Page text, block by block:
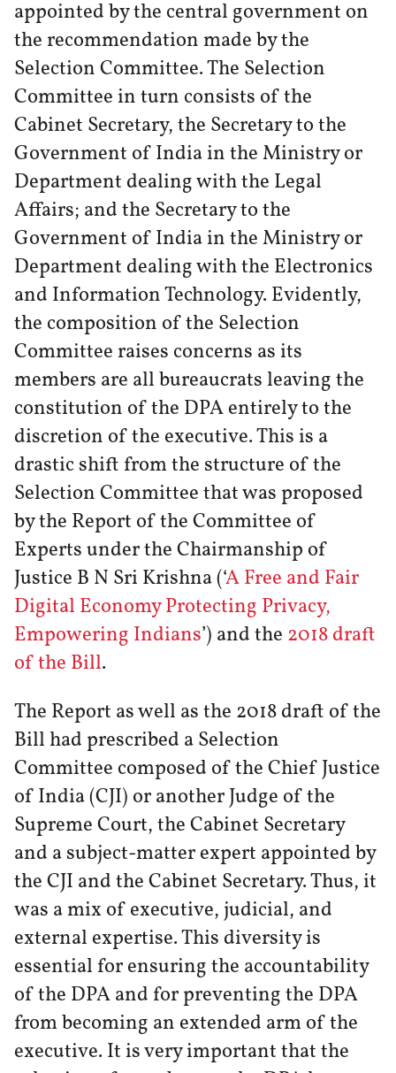
appointed by the central government on
the recommendation made by the
Selection Committee. The Selection
Committee in turn consists of the
Cabinet Secretary, the Secretary to the
Government of India in the Ministry or
Department dealing with the Legal
Affairs; and the Secretary to the
Government of India in the Ministry or
Department dealing with the Electronics
and Information Technology. Evidently,
the composition of the Selection
Committee raises concerns as its
members are all bureaucrats leaving the
constitution of the DPA entirely to the
discretion of the executive. This is a
drastic shift from the structure of the
Selection Committee that was proposed
by the Report of the Committee of
Experts under the Chairmanship of
Justice B N Sri Krishna (‘A Free and Fair
Digital Economy Protecting Privacy,
Empowering Indians’) and the 2018 draft
of the Bill.
The Report as well as the 2018 draft of the
Bill had prescribed a Selection
Committee composed of the Chief Justice
of India (CJI) or another Judge of the
Supreme Court, the Cabinet Secretary
and a subject-matter expert appointed by
the CJI and the Cabinet Secretary. Thus, it
was a mix of executive, judicial, and
external expertise. This diversity is
essential for ensuring the accountability
of the DPA and for preventing the DPA
from becoming an extended arm of the
executive. It is very important that the